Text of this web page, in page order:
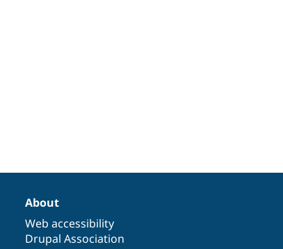
About
Web accessibility
Drupal Association